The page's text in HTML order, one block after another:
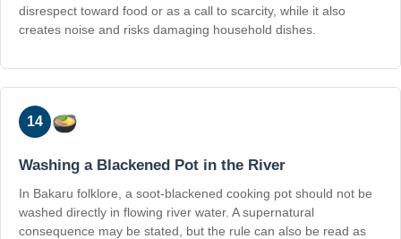
disrespect toward food or as a call to scarcity, while it also
creates noise and risks damaging household dishes.
14
Washing a Blackened Pot in the River
In Bakaru folklore, a soot-blackened cooking pot should not be
washed directly in flowing river water. A supernatural
consequence may be stated, but the rule can also be read as